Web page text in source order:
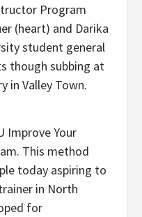
Program
(heart) and Darika
student general
though subbing at
in Valley Town.
Improve Your
This method
today aspiring to
in North
for